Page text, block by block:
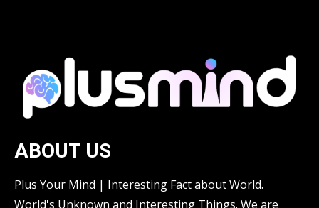
ABOUT US
Plus Your Mind | Interesting Fact about World.
World's Unknown and Interesting Things. We are